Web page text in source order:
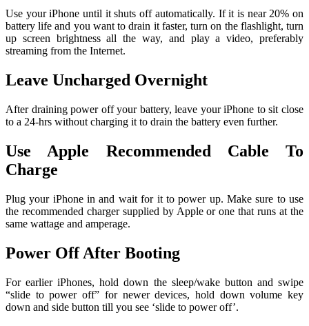
Use your iPhone until it shuts off automatically. If it is near 20% on
battery life and you want to drain it faster, turn on the flashlight, turn
up screen brightness all the way, and play a video, preferably
streaming from the Internet.
Leave Uncharged Overnight
After draining power off your battery, leave your iPhone to sit close
to a 24-hrs without charging it to drain the battery even further.
Use Apple Recommended Cable To
Charge
Plug your iPhone in and wait for it to power up. Make sure to use
the recommended charger supplied by Apple or one that runs at the
same wattage and amperage.
Power Off After Booting
For earlier iPhones, hold down the sleep/wake button and swipe
“slide to power off” for newer devices, hold down volume key
down and side button till you see ‘slide to power off’.